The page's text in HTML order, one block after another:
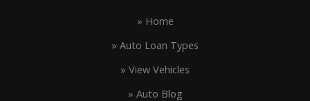
» Home
» Auto Loan Types
» View Vehicles
» Auto Blog